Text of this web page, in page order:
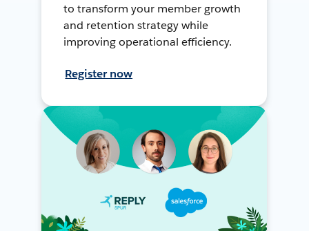
to transform your member growth
and retention strategy while
improving operational efficiency.
Register now